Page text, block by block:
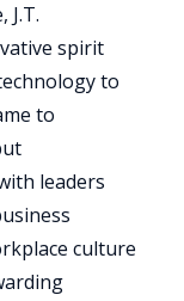
J.T.
spirit
to
to
leaders
culture